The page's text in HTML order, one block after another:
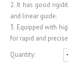
2. It has good
and linear guide.
3. Equipped with
for rapid and
Quantity: